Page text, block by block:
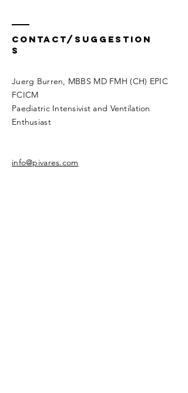
Contact/Suggestion
s
Juerg Burren, MBBS MD FMH (CH) EPIC
FCICM
Paediatric Intensivist and Ventilation
Enthusiast
info@pivares.com